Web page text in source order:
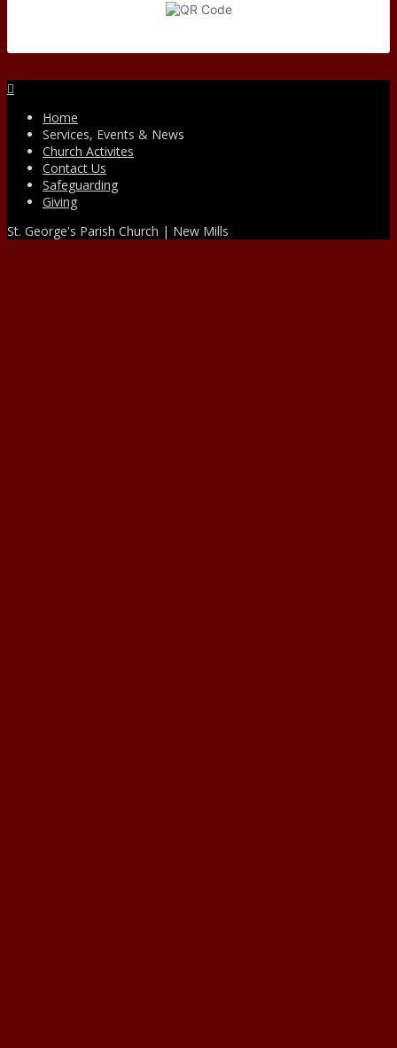
Home
Services, Events & News
Church Activites
Contact Us
Safeguarding
Giving
St. George's Parish Church | New Mills